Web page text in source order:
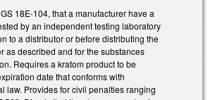
18E-104, that a manufacturer have a
by an independent testing laboratory
to a distributor or before distributing the
as described and for the substances
Requires a kratom product to be
date that conforms with
law. Provides for civil penalties ranging